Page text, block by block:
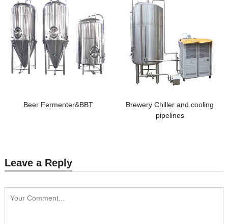
Beer Fermenter&BBT
Brewery Chiller and cooling
pipelines
Leave a Reply